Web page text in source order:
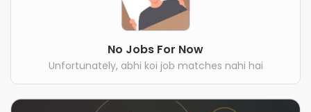
No Jobs For Now
Unfortunately, abhi koi job matches nahi hai